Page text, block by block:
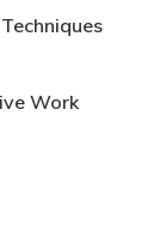
Work